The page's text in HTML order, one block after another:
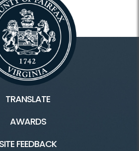
TRANSLATE
AWARDS
SITE FEEDBACK